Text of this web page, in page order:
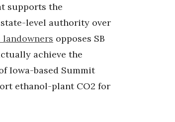
supports the
level authority over
opposes SB
achieve the
Iowa-based Summit
ethanol-plant CO2 for